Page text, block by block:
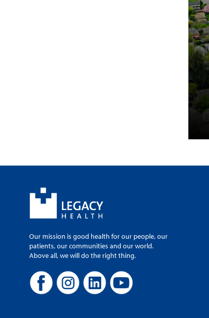
Our mission is good health for our people, our
patients, our communities and our world.
Above all, we will do the right thing.